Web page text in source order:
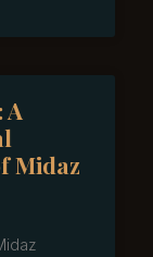
A
Midaz